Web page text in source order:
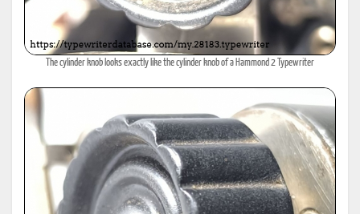
The cylinder knob looks exactly like the cylinder knob of a Hammond 2 Typewriter